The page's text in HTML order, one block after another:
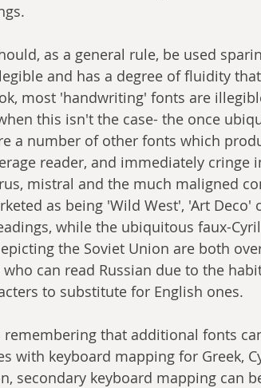
as a general rule, be used
and has a degree of fluidity
most 'handwriting' fonts are
this isn't the case- the once
a number of other fonts which
reader, and immediately cringe
mistral and the much maligned
as being 'Wild West', 'Art Deco'
while the ubiquitous faux-
the Soviet Union are both
can read Russian due to the
to substitute for English ones.
remembering that additional fonts
with keyboard mapping for Greek,
secondary keyboard mapping can